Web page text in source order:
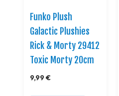
Funko Plush
Galactic Plushies
Rick & Morty 29412
Toxic Morty 20cm
9,99 €